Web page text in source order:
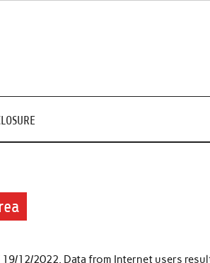
19/12/2022. Data from Internet users